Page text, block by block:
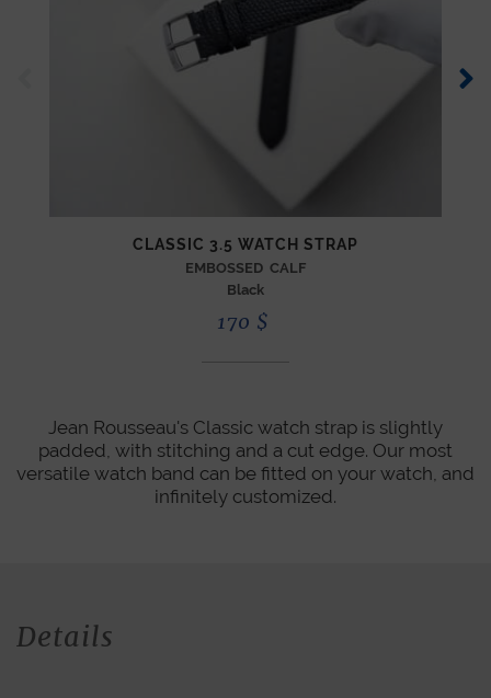
CLASSIC 3.5 WATCH STRAP
EMBOSSED CALF
Black
170 $
Jean Rousseau's Classic watch strap is slightly
padded, with stitching and a cut edge. Our most
versatile watch band can be fitted on your watch, and
infinitely customized.
Details